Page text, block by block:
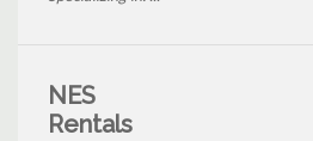
NES
Rentals